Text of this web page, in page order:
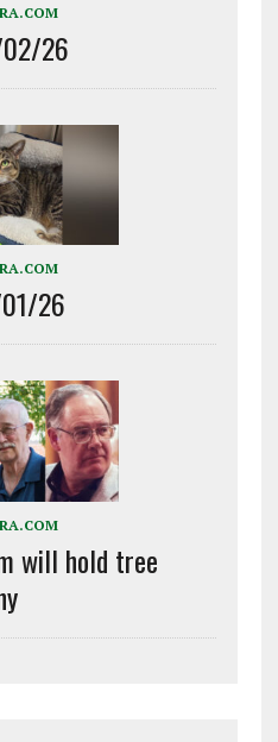
26
26
will hold tree